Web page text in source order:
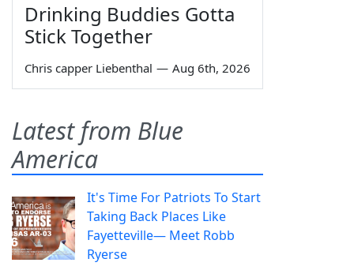
Drinking Buddies Gotta
Stick Together
Chris capper Liebenthal — Aug 6th, 2026
Latest from Blue
America
It's Time For Patriots To Start
Taking Back Places Like
Fayetteville— Meet Robb
Ryerse